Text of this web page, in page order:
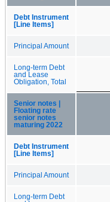
Debt Instrument
[Line Items]
Principal Amount
Long-term Debt
and Lease
Obligation, Total
Senior notes |
Floating rate
senior notes
maturing 2022
Debt Instrument
[Line Items]
Principal Amount
Long-term Debt